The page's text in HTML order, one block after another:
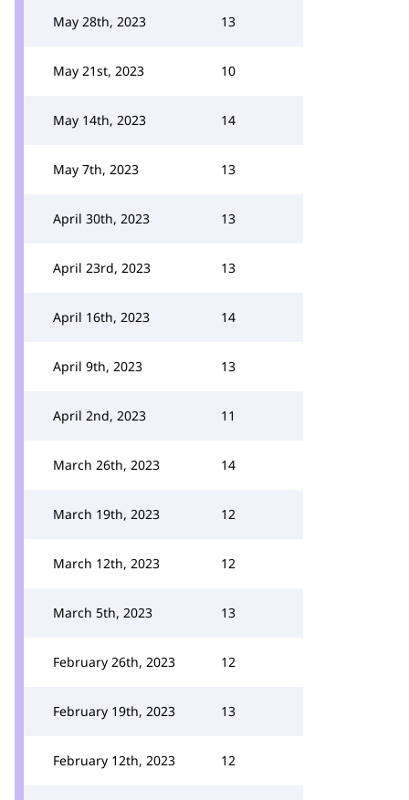
May 28th, 2023 13
May 21st, 2023 10
May 14th, 2023 14
May 7th, 2023 13
April 30th, 2023 13
April 23rd, 2023 13
April 16th, 2023 14
April 9th, 2023 13
April 2nd, 2023 11
March 26th, 2023 14
March 19th, 2023 12
March 12th, 2023 12
March 5th, 2023 13
February 26th, 2023 12
February 19th, 2023 13
February 12th, 2023 12